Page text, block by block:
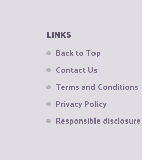
LINKS
Back to Top
Contact Us
Terms and Conditions
Privacy Policy
Responsible disclosure